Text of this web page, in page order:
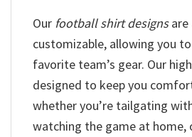
Our football shirt designsare
customizable, allowing you
favorite team’s gear. Our
designed to keep you
whether you’re tailgating
watching the game at home,